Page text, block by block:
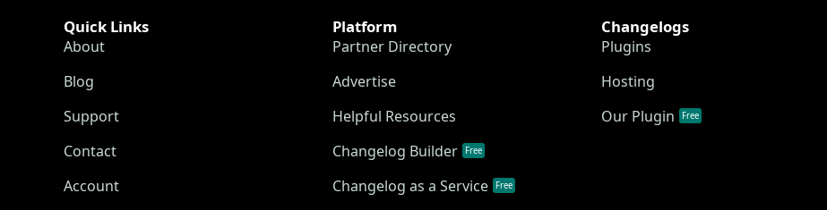
Quick Links
About
Blog
Support
Contact
Account
Platform
Partner Directory
Advertise
Helpful Resources
Changelog Builder
Free
Changelog as a Service Free
Changelogs
Plugins
Hosting
Our Plugin
Free